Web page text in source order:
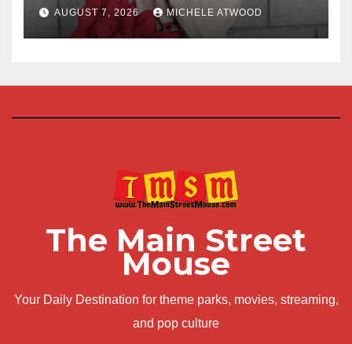
AUGUST 7, 2026 MICHELE ATWOOD
The Main Street
Mouse
Your Daily Destination for theme parks, movies, streaming,
and pop culture